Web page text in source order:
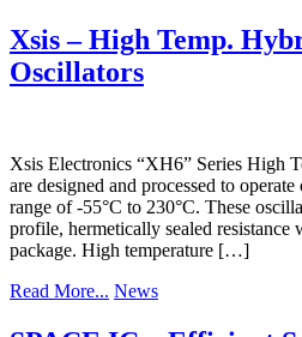
Xsis – High Temp.
Oscillators
Xsis Electronics “XH6” Series High
are designed and processed to
range of -55°C to 230°C. These
profile, hermetically sealed resistance
package. High temperature […]
Read More... News